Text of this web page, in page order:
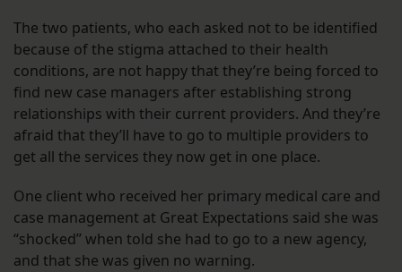
The two patients, who each asked not to be identified
because of the stigma attached to their health
conditions, are not happy that they’re being forced to
find new case managers after establishing strong
relationships with their current providers. And they’re
afraid that they’ll have to go to multiple providers to
get all the services they now get in one place.
One client who received her primary medical care and
case management at Great Expectations said she was
“shocked” when told she had to go to a new agency,
and that she was given no warning.